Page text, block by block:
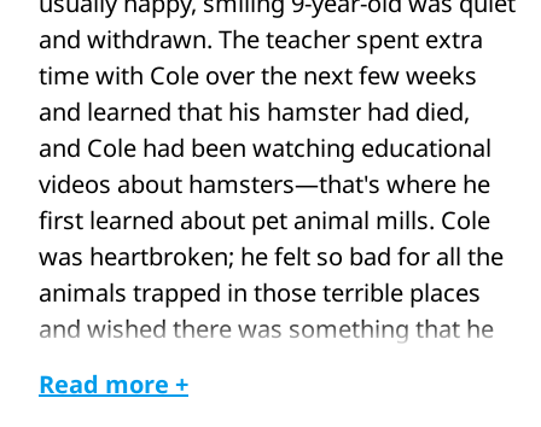
and withdrawn. The teacher spent extra
time with Cole over the next few weeks
and learned that his hamster had died,
and Cole had been watching educational
videos about hamsters—that's where he
first learned about pet animal mills. Cole
was heartbroken; he felt so bad for all the
animals trapped in those terrible places
and wished there was something that he
Read more +